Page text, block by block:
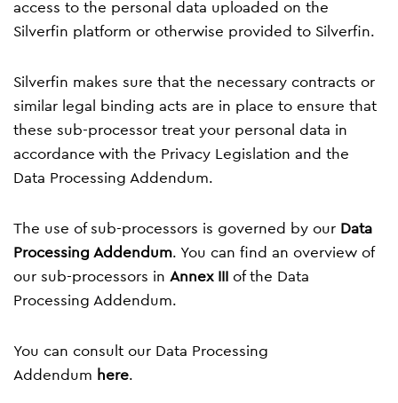
access to the personal data uploaded on the
Silverfin platform or otherwise provided to Silverfin.
Silverfin makes sure that the necessary contracts or
similar legal binding acts are in place to ensure that
these sub-processor treat your personal data in
accordance with the Privacy Legislation and the
Data Processing Addendum.
The use of sub-processors is governed by our Data
Processing Addendum. You can find an overview of
our sub-processors in Annex III of the Data
Processing Addendum.
You can consult our Data Processing
Addendum here.